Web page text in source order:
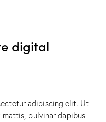
digital
adipiscing elit. Ut
pulvinar dapibus